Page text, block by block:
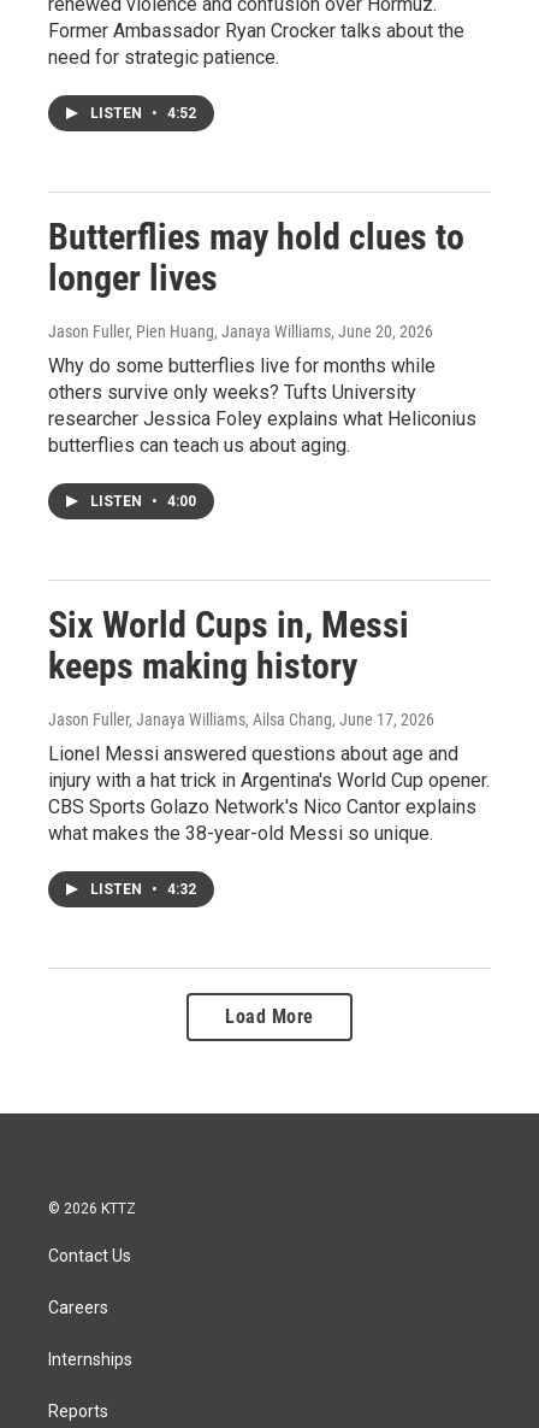
Former Ambassador Ryan Crocker talks about the
need for strategic patience.
LISTEN • 4:52
Butterflies may hold clues to
longer lives
Jason Fuller, Pien Huang, Janaya Williams, June 20, 2026
Why do some butterflies live for months while
others survive only weeks? Tufts University
researcher Jessica Foley explains what Heliconius
butterflies can teach us about aging.
LISTEN • 4:00
Six World Cups in, Messi
keeps making history
Jason Fuller, Janaya Williams, Ailsa Chang, June 17, 2026
Lionel Messi answered questions about age and
injury with a hat trick in Argentina's World Cup opener.
CBS Sports Golazo Network's Nico Cantor explains
what makes the 38-year-old Messi so unique.
LISTEN • 4:32
Load More
© 2026 KTTZ
Contact Us
Careers
Internships
Reports